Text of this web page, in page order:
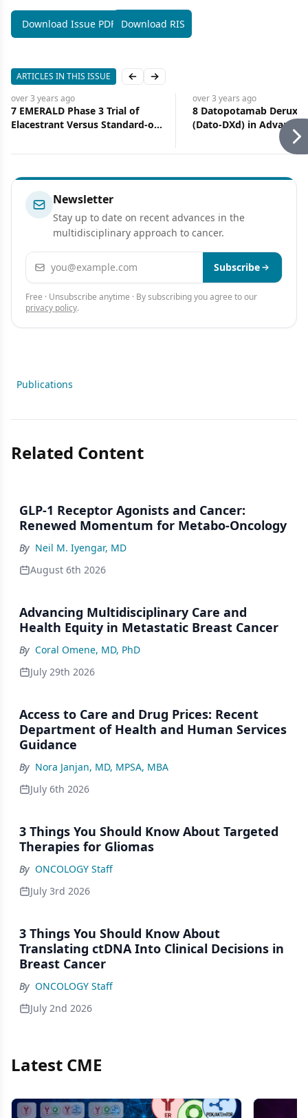
Download Issue PDF Download RIS
ARTICLES IN THIS ISSUE Previous slide
Next slide
over 3 years ago
7 EMERALD Phase 3 Trial of
Elacestrant Versus Standard-of-
Patients With ER+/HER2–
Updated Results by Duration of
Prior CDK4/6i in Metastatic
Setting
over 3 years ago
8 Datopotamab
(Dato-DXd) in
Negative Breast Cancer
Updated Results From
Study
Newsletter
Stay up to date on recent advances in the
multidisciplinary approach to cancer.
Email address Subscribe
Free · Unsubscribe anytime · By subscribing you agree to our
privacy policy.
Publications
Related Content
GLP-1 Receptor Agonists and Cancer:
Renewed Momentum for Metabo-Oncology
By Neil M. Iyengar, MD
August 6th 2026
Advancing Multidisciplinary Care and
Health Equity in Metastatic Breast Cancer
By Coral Omene, MD, PhD
July 29th 2026
Access to Care and Drug Prices: Recent
Department of Health and Human Services
Guidance
By Nora Janjan, MD, MPSA, MBA
July 6th 2026
3 Things You Should Know About Targeted
Therapies for Gliomas
By ONCOLOGY Staff
July 3rd 2026
3 Things You Should Know About
Translating ctDNA Into Clinical Decisions in
Breast Cancer
By ONCOLOGY Staff
July 2nd 2026
Latest CME